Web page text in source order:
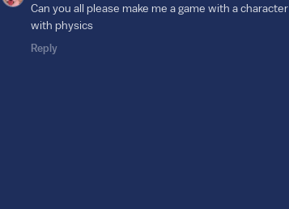
Can you all please make me a game with a character
with physics
Reply